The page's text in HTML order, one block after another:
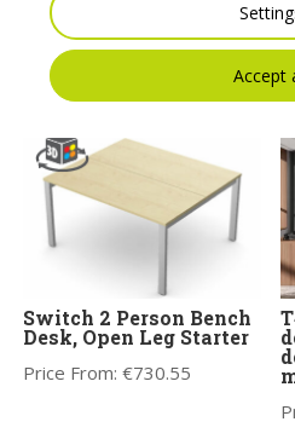
You may also
Switch 2 Person Bench
Desk, Open Leg Starter
Price From:€730.55
Accept